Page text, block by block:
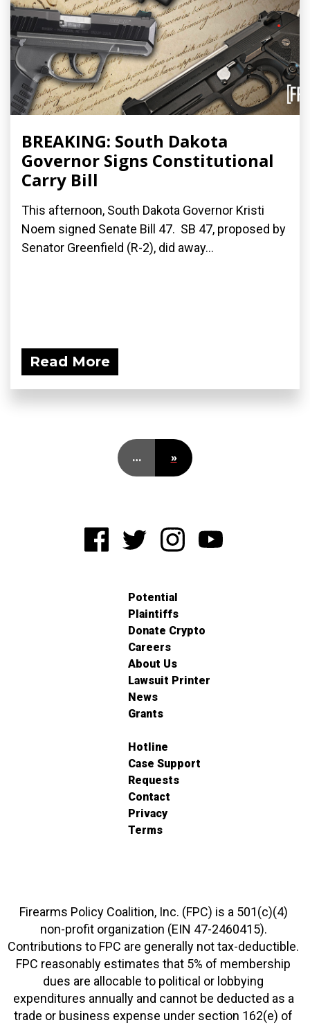
BREAKING: South Dakota
Governor Signs Constitutional
Carry Bill
This afternoon, South Dakota Governor Kristi
Noem signed Senate Bill 47. SB 47, proposed by
Senator Greenfield (R-2), did away...
Read More
… »
Potential
Plaintiffs
Donate Crypto
Careers
About Us
Lawsuit Printer
News
Grants
Hotline
Case Support
Requests
Contact
Privacy
Terms
Firearms Policy Coalition, Inc. (FPC) is a 501(c)(4)
non-profit organization (EIN 47-2460415).
Contributions to FPC are generally not tax-deductible.
FPC reasonably estimates that 5% of membership
dues are allocable to political or lobbying
expenditures annually and cannot be deducted as a
trade or business expense under section 162(e) of